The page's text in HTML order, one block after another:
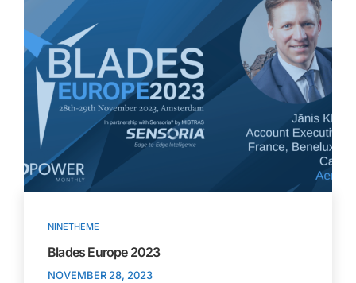
NINETHEME
Blades Europe 2023
NOVEMBER 28, 2023